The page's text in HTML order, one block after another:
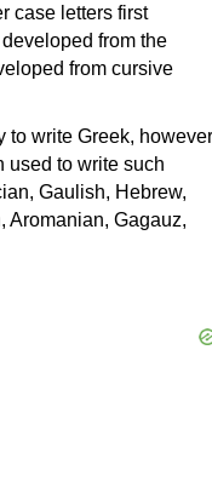
case letters first
from the
from cursive
to write Greek, however
used to write such
Gaulish, Hebrew,
Aromanian, Gagauz,